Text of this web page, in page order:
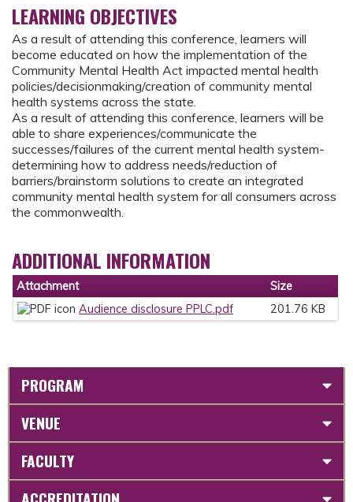
LEARNING OBJECTIVES
As a result of attending this conference, learners will
become educated on how the implementation of the
Community Mental Health Act impacted mental health
policies/decisionmaking/creation of community mental
health systems across the state.
As a result of attending this conference, learners will be
able to share experiences/communicate the
successes/failures of the current mental health system-
determining how to address needs/reduction of
barriers/brainstorm solutions to create an integrated
community mental health system for all consumers across
the commonwealth.
ADDITIONAL INFORMATION
Attachment
Size
Audience disclosure PPLC.pdf
201.76 KB
PROGRAM
VENUE
FACULTY